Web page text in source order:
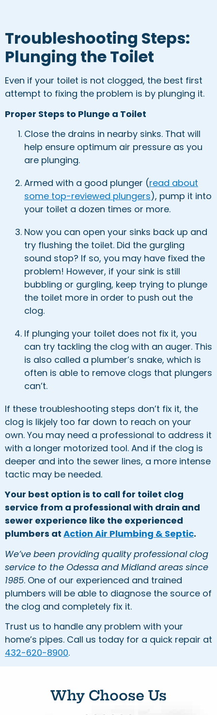
Troubleshooting Steps:
Plunging the Toilet
Even if your toilet is not clogged, the best first
attempt to fixing the problem is by plunging it.
Proper Steps to Plunge a Toilet
Close the drains in nearby sinks. That will
help ensure optimum air pressure as you
are plunging.
Armed with a good plunger (read about
some top-reviewed plungers), pump it into
your toilet a dozen times or more.
Now you can open your sinks back up and
try flushing the toilet. Did the gurgling
sound stop? If so, you may have fixed the
problem! However, if your sink is still
bubbling or gurgling, keep trying to plunge
the toilet more in order to push out the
clog.
If plunging your toilet does not fix it, you
can try tackling the clog with an auger. This
is also called a plumber’s snake, which is
often is able to remove clogs that plungers
can’t.
If these troubleshooting steps don’t fix it, the
clog is likjely too far down to reach on your
own. You may need a professional to address it
with a longer motorized tool. And if the clog is
deeper and into the sewer lines, a more intense
tactic may be needed.
Your best option is to call for toilet clog
service from a professional with drain and
sewer experience like the experienced
plumbers at Action Air Plumbing & Septic.
We’ve been providing quality professional clog
service to the Odessa and Midland areas since
1985. One of our experienced and trained
plumbers will be able to diagnose the source of
the clog and completely fix it.
Trust us to handle any problem with your
home’s pipes. Call us today for a quick repair at
432-620-8900.
Why Choose Us